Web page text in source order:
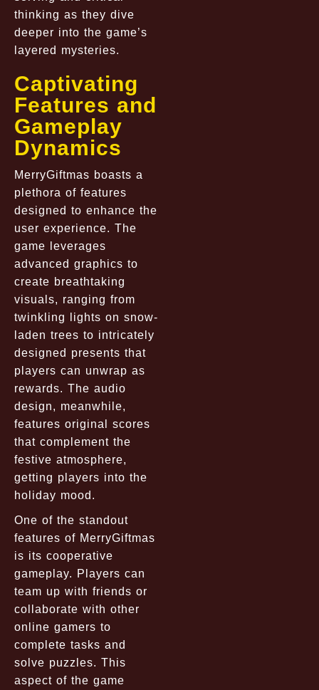
thinking as they dive
deeper into the game’s
layered mysteries.
Captivating
Features and
Gameplay
Dynamics
MerryGiftmas boasts a
plethora of features
designed to enhance the
user experience. The
game leverages
advanced graphics to
create breathtaking
visuals, ranging from
twinkling lights on snow-
laden trees to intricately
designed presents that
players can unwrap as
rewards. The audio
design, meanwhile,
features original scores
that complement the
festive atmosphere,
getting players into the
holiday mood.
One of the standout
features of MerryGiftmas
is its cooperative
gameplay. Players can
team up with friends or
collaborate with other
online gamers to
complete tasks and
solve puzzles. This
aspect of the game